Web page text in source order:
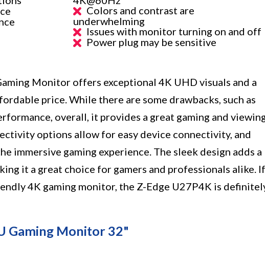
Colors and contrast are
underwhelming
Issues with monitor turning on and off
Power plug may be sensitive
Monitor offers exceptional 4K UHD visuals and a
price. While there are some drawbacks, such as
overall, it provides a great gaming and
options allow for easy device connectivity, and
immersive gaming experience. The sleek design adds a
it a great choice for gamers and professionals alike. If
4K gaming monitor, the Z-Edge U27P4K is
Gaming Monitor 32"